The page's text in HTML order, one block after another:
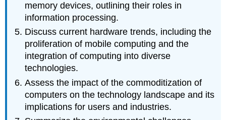
Devices
Input
Devices
Output
Devices
3D
Printing
Section
Footnote
memory devices, outlining their roles in
information processing.
Discuss current hardware trends, including the
proliferation of mobile computing and the
integration of computing into diverse
technologies.
Assess the impact of the commoditization of
computers on the technology landscape and its
implications for users and industries.